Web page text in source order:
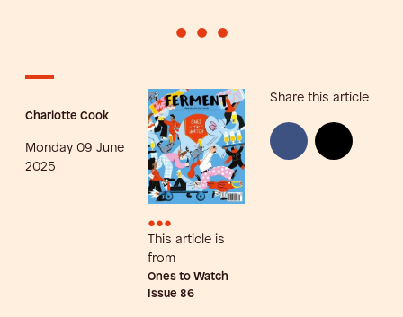
• • •
Charlotte Cook
Monday 09 June
2025
•••
This article is
from
Ones to Watch
Issue 86
Share this article